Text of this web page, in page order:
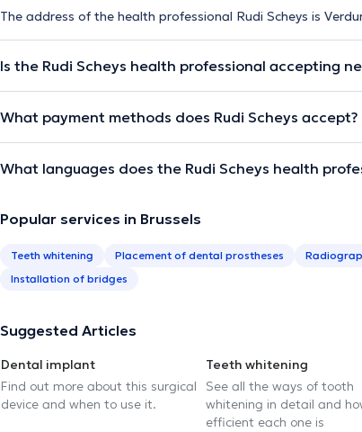
The address of the health professional Rudi Scheys is
Is the Rudi Scheys health professional accepting
What payment methods does Rudi Scheys accept?
What languages does the Rudi Scheys health
Popular services in Brussels
Teeth whitening Placement of dental prostheses
Installation of bridges
Suggested Articles
Dental implant
Find out more about this surgical
device and when to use it.
Teeth whitening
See all the ways of tooth
whitening in detail and
efficient each one is